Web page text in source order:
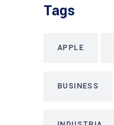
Tags
APPLE
BUSINESS